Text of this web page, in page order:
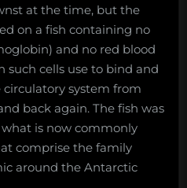
at the time, but the
on a fish containing no
and no red blood
such cells use to bind and
system from
back again. The fish was
is now commonly
comprise the family
around the Antarctic